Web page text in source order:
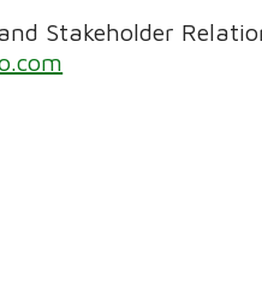
Stakeholder